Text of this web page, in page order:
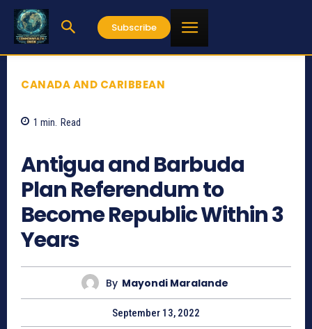
Subscribe
CANADA AND CARIBBEAN
1 min. Read
Antigua and Barbuda
Plan Referendum to
Become Republic Within 3
Years
By Mayondi Maralande
September 13, 2022